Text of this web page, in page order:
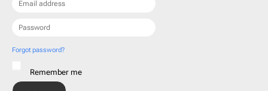
Forgot password?
Remember me